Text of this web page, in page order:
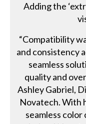
Adding the
“Compatibility
and consistency
seamless
quality and
Ashley Gabriel,
Novatech. With
seamless